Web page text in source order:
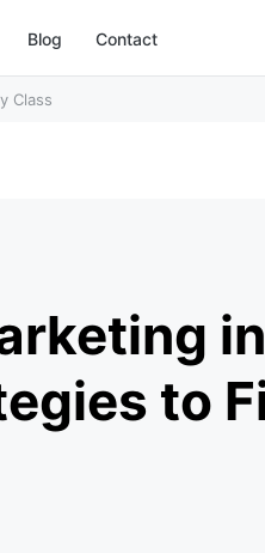
Blog Contact
Class
in
to